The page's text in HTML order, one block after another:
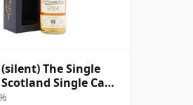
The Single
Single Cask
24 Year Old